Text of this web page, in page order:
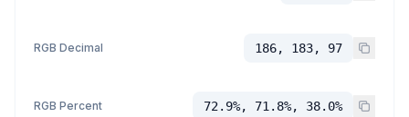
RGB Decimal 186, 183, 97
RGB Percent 72.9%, 71.8%, 38.0%